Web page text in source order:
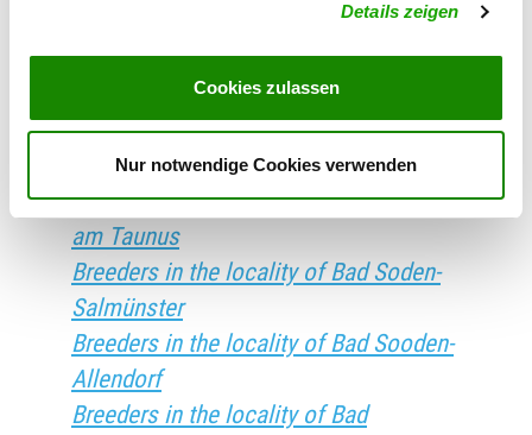
Details zeigen
Cookies zulassen
Nur notwendige Cookies verwenden
Breeders in the locality of Bad
Breeders in the locality of Bad
Sobernheim
Breeders in the locality of Bad Soden
am Taunus
Breeders in the locality of Bad Soden-
Salmünster
Breeders in the locality of Bad Sooden-
Allendorf
Breeders in the locality of Bad